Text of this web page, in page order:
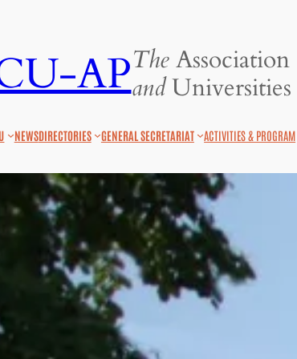
APTheAssociation
andUniversities
NEWSDIRECTORIES GENERAL SECRETARIAT ACTIVITIES & PROGRAM